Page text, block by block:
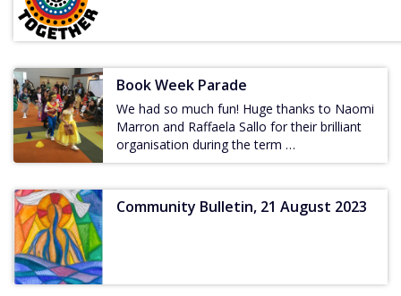
Book Week Parade
We had so much fun! Huge thanks to Naomi
Marron and Raffaela Sallo for their brilliant
organisation during the term …
Community Bulletin, 21 August 2023